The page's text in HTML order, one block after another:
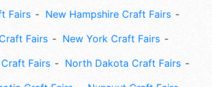
Fairs
New Hampshire Craft Fairs
Fairs
New York Craft Fairs
Fairs
North Dakota Craft Fairs